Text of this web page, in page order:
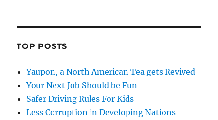
TOP POSTS
Yaupon, a North American Tea gets Revived
Your Next Job Should be Fun
Safer Driving Rules For Kids
Less Corruption in Developing Nations